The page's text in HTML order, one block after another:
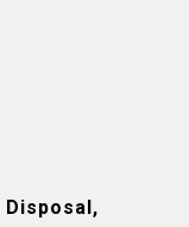
Disposal,